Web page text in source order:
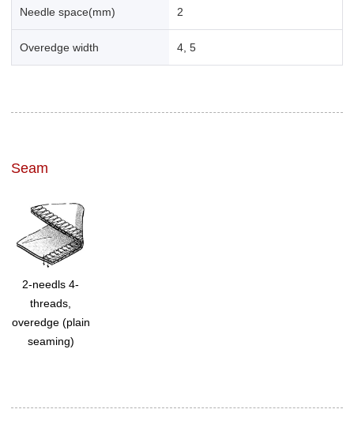
Needle space(mm) 2
Overedge width 4, 5
Seam
2-needls 4-
threads,
overedge (plain
seaming)